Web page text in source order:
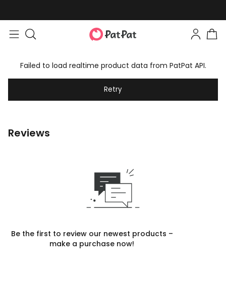
Failed to load realtime product data from PatPat API.
Retry
Reviews
Be the first to review our newest products –
make a purchase now!